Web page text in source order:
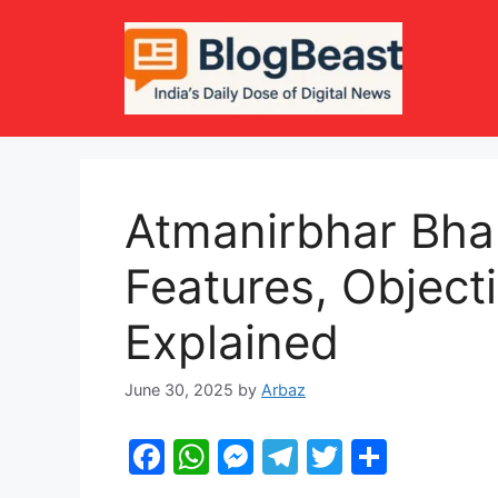
Atmanirbhar
Features,
Explained
June 30, 2025 by Arbaz
F
W M T
T